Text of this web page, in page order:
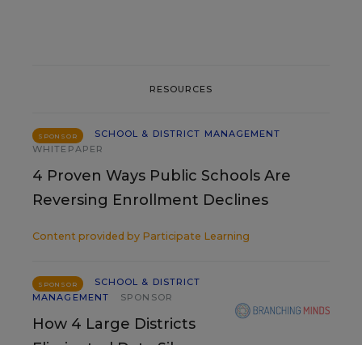
RESOURCES
SPONSOR
SCHOOL & DISTRICT MANAGEMENT
WHITEPAPER
4 Proven Ways Public Schools Are
Reversing Enrollment Declines
Content provided by Participate Learning
SPONSOR
SCHOOL & DISTRICT
MANAGEMENT
SPONSOR
How 4 Large Districts